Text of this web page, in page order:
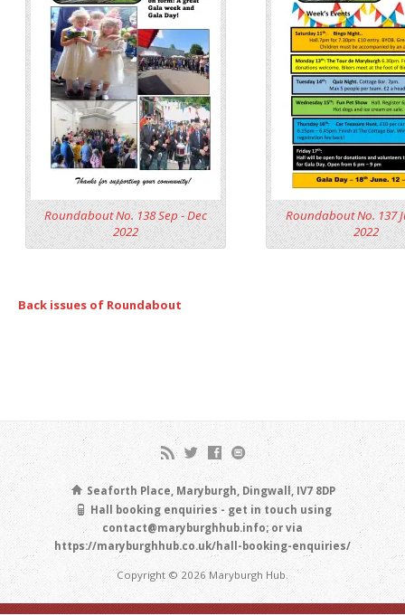
Roundabout No. 138 Sep - Dec
2022
Roundabout No. 137
2022
Back issues of Roundabout
Seaforth Place, Maryburgh, Dingwall, IV7 8DP
Hall booking enquiries - get in touch using
contact@maryburghhub.info; or via
https://maryburghhub.co.uk/hall-booking-enquiries/
Copyright © 2026 Maryburgh Hub.